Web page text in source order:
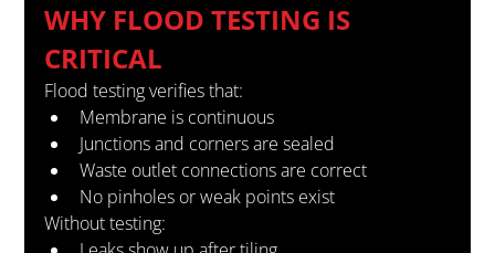
WHY FLOOD TESTING IS
CRITICAL
Flood testing verifies that:
Membrane is continuous
Junctions and corners are sealed
Waste outlet connections are correct
No pinholes or weak points exist
Without testing: